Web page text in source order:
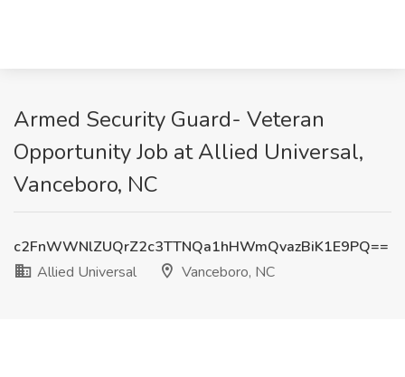
Armed Security Guard- Veteran
Opportunity Job at Allied Universal,
Vanceboro, NC
c2FnWWNlZUQrZ2c3TTNQa1hHWmQvazBiK1E9PQ==
Allied Universal
Vanceboro, NC